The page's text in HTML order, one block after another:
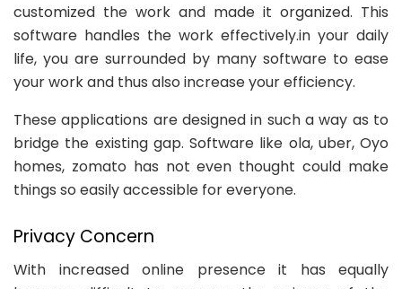
customized the work and made it organized. This
software handles the work effectively.in your daily
life, you are surrounded by many software to ease
your work and thus also increase your efficiency.
These applications are designed in such a way as to
bridge the existing gap. Software like ola, uber, Oyo
homes, zomato has not even thought could make
things so easily accessible for everyone.
Privacy Concern
With increased online presence it has equally